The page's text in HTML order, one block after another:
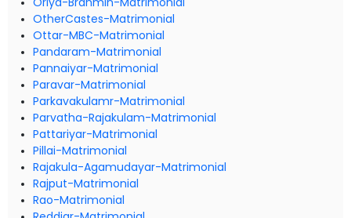
OtherCastes-Matrimonial
Ottar-MBC-Matrimonial
Pandaram-Matrimonial
Pannaiyar-Matrimonial
Paravar-Matrimonial
Parkavakulamr-Matrimonial
Parvatha-Rajakulam-Matrimonial
Pattariyar-Matrimonial
Pillai-Matrimonial
Rajakula-Agamudayar-Matrimonial
Rajput-Matrimonial
Rao-Matrimonial